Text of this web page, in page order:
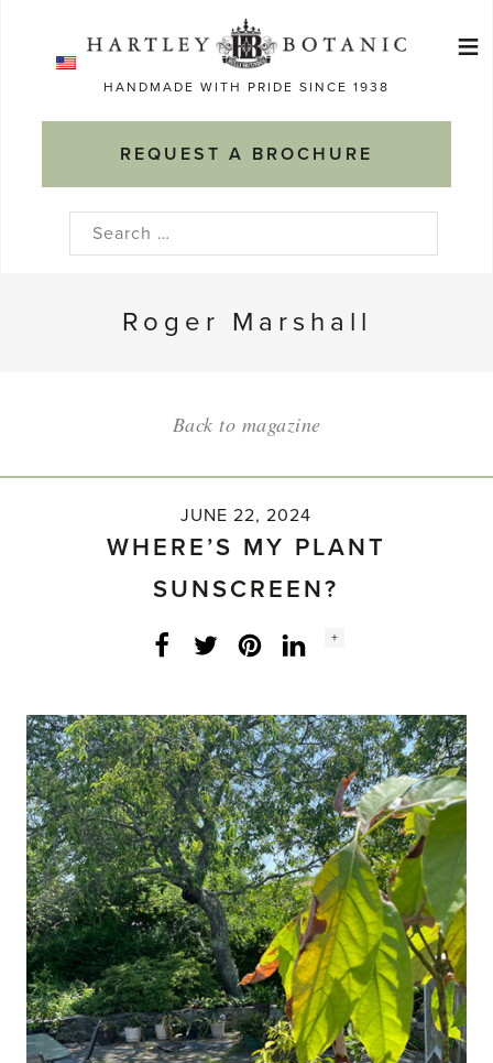
HANDMADE WITH PRIDE SINCE 1938
REQUEST A BROCHURE
≡
Search
Roger Marshall
Back to magazine
JUNE 22, 2024
WHERE’S MY PLANT
SUNSCREEN?
Facebook
Twitter LinkedInInstagram
Social
+